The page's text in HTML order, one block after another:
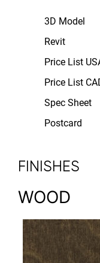
3D Model
Revit
Price List
Price List
Spec Sheet
Postcard
FINISHES
WOOD